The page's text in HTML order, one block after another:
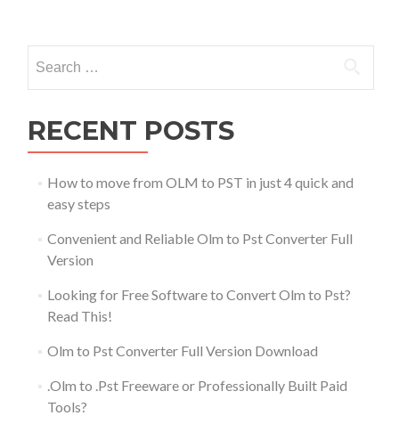
navigation
for:
RECENT POSTS
How to move from OLM to PST in just 4 quick and
easy steps
Convenient and Reliable Olm to Pst Converter Full
Version
Looking for Free Software to Convert Olm to Pst?
Read This!
Olm to Pst Converter Full Version Download
.Olm to .Pst Freeware or Professionally Built Paid
Tools?